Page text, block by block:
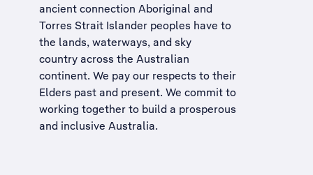
ancient connection Aboriginal and
Torres Strait Islander peoples have to
the lands, waterways, and sky
country across the Australian
continent. We pay our respects to their
Elders past and present. We commit to
working together to build a prosperous
and inclusive Australia.